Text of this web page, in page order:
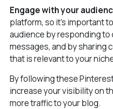
Engage with your
platform, so it’s important
audience by responding to
messages, and by sharing
that is relevant to your
By following these
increase your visibility on
more traffic to your blog.